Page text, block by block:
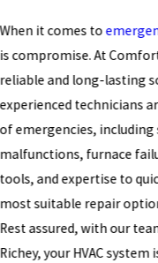
When it comes to
is compromise. At
reliable and long-lasting
experienced technicians
of emergencies,
malfunctions, furnace
tools, and expertise to
most suitable repair
Rest assured, with our
Richey, your HVAC system